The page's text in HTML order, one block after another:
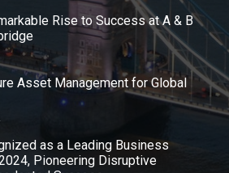
Rise to Success at A & B
Asset Management for Global
as a Leading Business
Pioneering Disruptive